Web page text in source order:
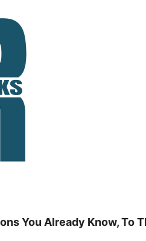
You Already Know, To